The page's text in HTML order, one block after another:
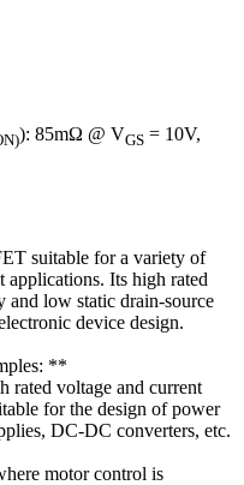
): 85mΩ @ VGS = 10V,
suitable for a variety of
applications. Its high rated
and low static drain-source
device design.
**
voltage and current
for the design of power
DC-DC converters, etc.
motor control is